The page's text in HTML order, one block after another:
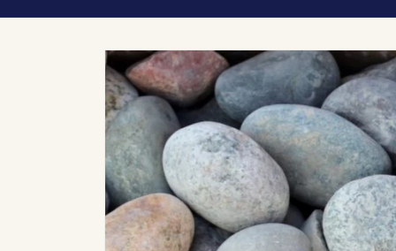
Skip to
product
information